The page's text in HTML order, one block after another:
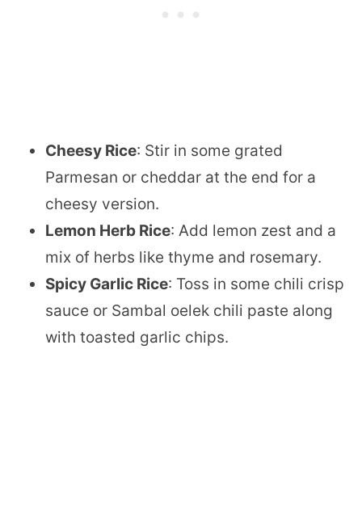
Cheesy Rice: Stir in some grated
Parmesan or cheddar at the end for a
cheesy version.
Lemon Herb Rice: Add lemon zest and a
mix of herbs like thyme and rosemary.
Spicy Garlic Rice: Toss in some chili crisp
sauce or Sambal oelek chili paste along
with toasted garlic chips.